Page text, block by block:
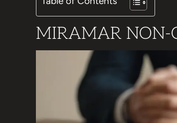
MIRAMAR NON-